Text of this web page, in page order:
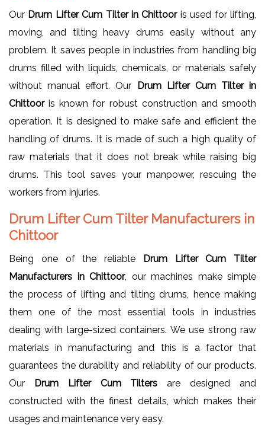
Our Drum Lifter Cum Tilter in Chittooris used for lifting,
moving, and tilting heavy drums easily without any
problem. It saves people in industries from handling big
drums filled with liquids, chemicals, or materials safely
without manual effort. Our Drum Lifter Cum Tilter in
Chittooris known for robust construction and smooth
operation. It is designed to make safe and efficient the
handling of drums. It is made of such a high quality of
raw materials that it does not break while raising big
drums. This tool saves your manpower, rescuing the
workers from injuries.
Drum Lifter Cum Tilter Manufacturers in
Chittoor
Being one of the reliable
Drum Lifter Cum Tilter
Manufacturers in Chittoor, our machines make simple
the process of lifting and tilting drums, hence making
them one of the most essential tools in industries
dealing with large-sized containers. We use strong raw
materials in manufacturing and this is a factor that
guarantees the durability and reliability of our products.
Our
Drum Lifter Cum Tilters are designed and
constructed with the finest details, which makes their
usages and maintenance very easy.